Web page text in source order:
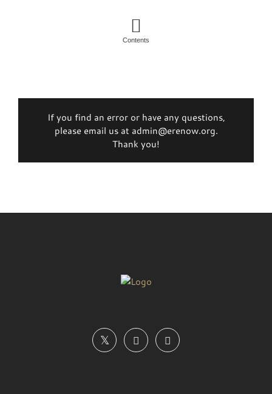
Contents
If you find an error or have any questions,
please email us at admin@erenow.org.
Thank you!